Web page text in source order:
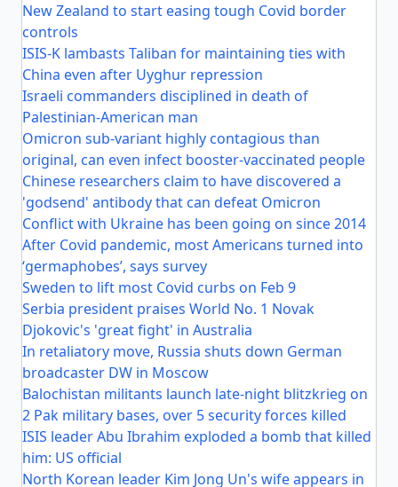
New Zealand to start easing tough Covid border
controls
ISIS-K lambasts Taliban for maintaining ties with
China even after Uyghur repression
Israeli commanders disciplined in death of
Palestinian-American man
Omicron sub-variant highly contagious than
original, can even infect booster-vaccinated people
Chinese researchers claim to have discovered a
'godsend' antibody that can defeat Omicron
Conflict with Ukraine has been going on since 2014
After Covid pandemic, most Americans turned into
‘germaphobes’, says survey
Sweden to lift most Covid curbs on Feb 9
Serbia president praises World No. 1 Novak
Djokovic's 'great fight' in Australia
In retaliatory move, Russia shuts down German
broadcaster DW in Moscow
Balochistan militants launch late-night blitzkrieg on
2 Pak military bases, over 5 security forces killed
ISIS leader Abu Ibrahim exploded a bomb that killed
him: US official
North Korean leader Kim Jong Un's wife appears in